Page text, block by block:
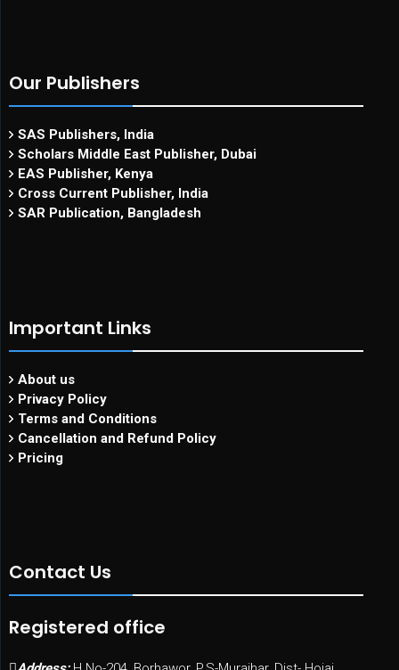
Our Publishers
SAS Publishers, India
Scholars Middle East Publisher, Dubai
EAS Publisher, Kenya
Cross Current Publisher, India
SAR Publication, Bangladesh
Important Links
About us
Privacy Policy
Terms and Conditions
Cancellation and Refund Policy
Pricing
Contact Us
Registered office